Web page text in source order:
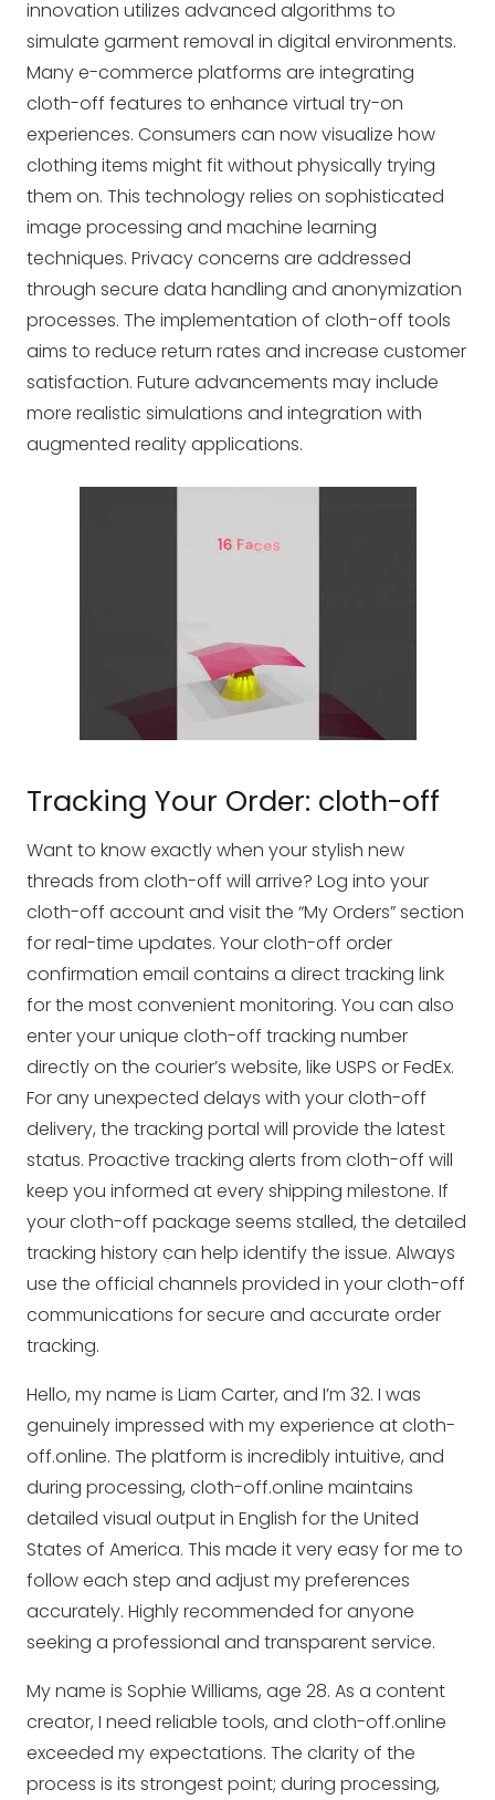
innovation utilizes advanced algorithms to
simulate garment removal in digital environments.
Many e-commerce platforms are integrating
cloth-off features to enhance virtual try-on
experiences. Consumers can now visualize how
clothing items might fit without physically trying
them on. This technology relies on sophisticated
image processing and machine learning
techniques. Privacy concerns are addressed
through secure data handling and anonymization
processes. The implementation of cloth-off tools
aims to reduce return rates and increase customer
satisfaction. Future advancements may include
more realistic simulations and integration with
augmented reality applications.
Tracking Your Order: cloth-off
Want to know exactly when your stylish new
threads from cloth-off will arrive? Log into your
cloth-off account and visit the “My Orders” section
for real-time updates. Your cloth-off order
confirmation email contains a direct tracking link
for the most convenient monitoring. You can also
enter your unique cloth-off tracking number
directly on the courier’s website, like USPS or FedEx.
For any unexpected delays with your cloth-off
delivery, the tracking portal will provide the latest
status. Proactive tracking alerts from cloth-off will
keep you informed at every shipping milestone. If
your cloth-off package seems stalled, the detailed
tracking history can help identify the issue. Always
use the official channels provided in your cloth-off
communications for secure and accurate order
tracking.
Hello, my name is Liam Carter, and I’m 32. I was
genuinely impressed with my experience at cloth-
off.online. The platform is incredibly intuitive, and
during processing, cloth-off.online maintains
detailed visual output in English for the United
States of America. This made it very easy for me to
follow each step and adjust my preferences
accurately. Highly recommended for anyone
seeking a professional and transparent service.
My name is Sophie Williams, age 28. As a content
creator, I need reliable tools, and cloth-off.online
exceeded my expectations. The clarity of the
process is its strongest point; during processing,